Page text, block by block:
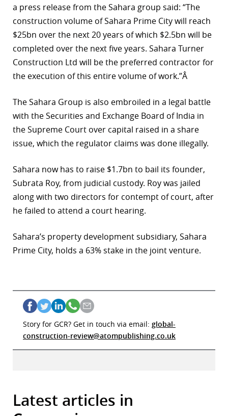
a press release from the Sahara group said: “The
construction volume of Sahara Prime City will reach
$25bn over the next 20 years of which $2.5bn will be
completed over the next five years. Sahara Turner
Construction Ltd will be the preferred contractor for
the execution of this entire volume of work.”Â
The Sahara Group is also embroiled in a legal battle
with the Securities and Exchange Board of India in
the Supreme Court over capital raised in a share
issue, which the regulator claims was done illegally.
Sahara now has to raise $1.7bn to bail its founder,
Subrata Roy, from judicial custody. Roy was jailed
along with two directors for contempt of court, after
he failed to attend a court hearing.
Sahara’s property development subsidiary, Sahara
Prime City, holds a 63% stake in the joint venture.
Story for GCR? Get in touch via email: global-
construction-review@atompublishing.co.uk
Latest articles in